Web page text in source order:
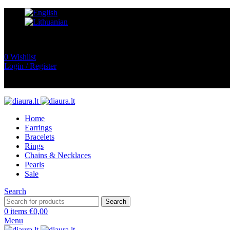
0 Wishlist
Login / Register
Home
Earrings
Bracelets
Rings
Chains & Necklaces
Pearls
Sale
Search
Search
0 items €0,00
Menu